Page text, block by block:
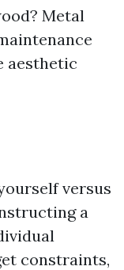
Metal
aesthetic
versus
a
constraints,